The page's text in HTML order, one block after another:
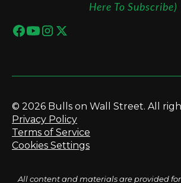
Here To Subscribe)
© 2026 Bulls on Wall Street. All
Privacy Policy
Terms of Service
Cookies Settings
All content and materials are provided